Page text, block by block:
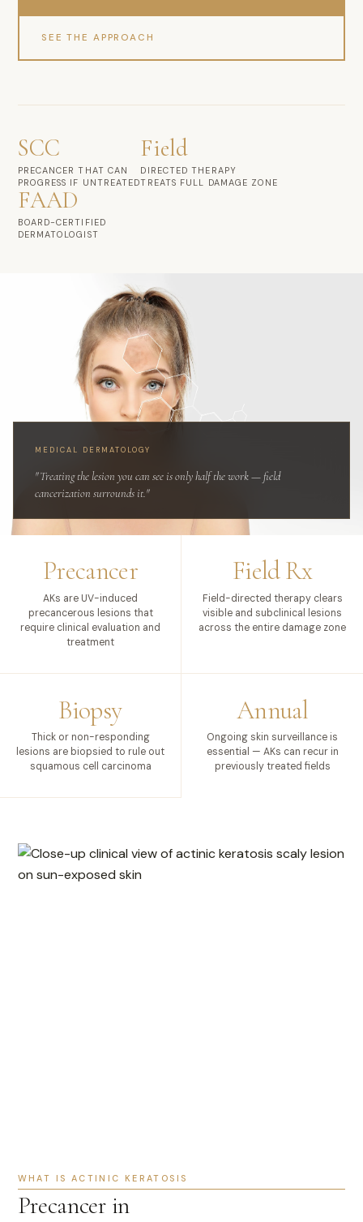
SEE THE APPROACH
SCC
PRECANCER THAT CAN
PROGRESS IF UNTREATED
Field
DIRECTED THERAPY
TREATS FULL DAMAGE ZONE
FAAD
BOARD-CERTIFIED
DERMATOLOGIST
MEDICAL DERMATOLOGY
"Treating the lesion you can see is only half the work — field
cancerization surrounds it."
Precancer
AKs are UV-induced
precancerous lesions that
require clinical evaluation and
treatment
Field Rx
Field-directed therapy clears
visible and subclinical lesions
across the entire damage zone
Biopsy
Thick or non-responding
lesions are biopsied to rule out
squamous cell carcinoma
Annual
Ongoing skin surveillance is
essential — AKs can recur in
previously treated fields
WHAT IS ACTINIC KERATOSIS
Precancer in